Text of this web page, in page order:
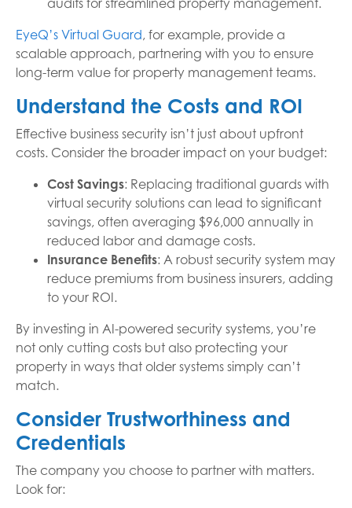
audits for streamlined property management.
EyeQ’s Virtual Guard, for example, provide a
scalable approach, partnering with you to ensure
long-term value for property management teams.
Understand the Costs and ROI
Effective business security isn’t just about upfront
costs. Consider the broader impact on your budget:
Cost Savings: Replacing traditional guards with
virtual security solutions can lead to significant
savings, often averaging $96,000 annually in
reduced labor and damage costs.
Insurance Benefits: A robust security system may
reduce premiums from business insurers, adding
to your ROI.
By investing in AI-powered security systems, you’re
not only cutting costs but also protecting your
property in ways that older systems simply can’t
match.
Consider Trustworthiness and
Credentials
The company you choose to partner with matters.
Look for: